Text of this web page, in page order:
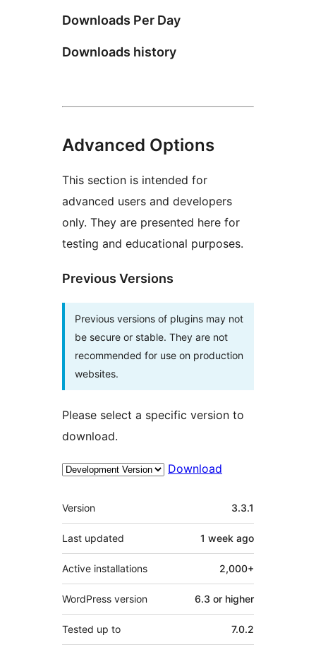
Downloads Per Day
Downloads history
Advanced Options
This section is intended for
advanced users and developers
only. They are presented here for
testing and educational purposes.
Previous Versions
Previous versions of plugins may not
be secure or stable. They are not
recommended for use on production
websites.
Please select a specific version to
download.
Download
Meta
Version 3.3.1
Last updated 1 week ago
Active installations 2,000+
WordPress version 6.3 or higher
Tested up to 7.0.2